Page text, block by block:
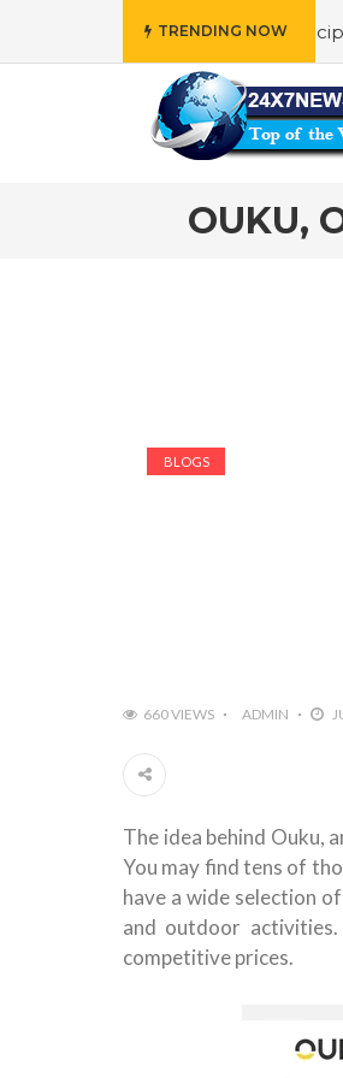
TRENDING NOW
reflects “Family” principles
OUKU,
BLOGS
660 VIEWS ADMIN
The idea behind Ouku,
You may find tens of
have a wide selection
and outdoor
competitive prices.